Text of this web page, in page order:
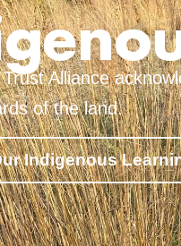
Alliance
of the land.
Indigenous